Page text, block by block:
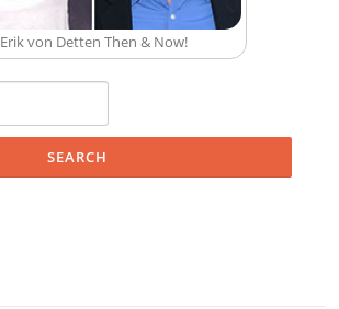
Erik von Detten Then & Now!